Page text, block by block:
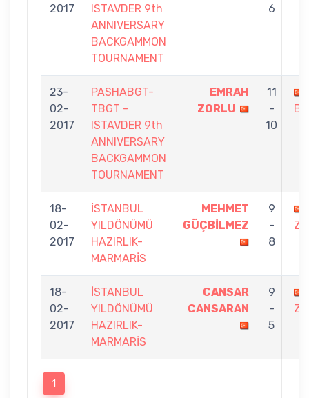
2017
ISTAVDER 9th
ANNIVERSARY
BACKGAMMON
TOURNAMENT
6
23-
02-
2017
PASHABGT-
TBGT -
ISTAVDER 9th
ANNIVERSARY
BACKGAMMON
TOURNAMENT
EMRAH
ZORLU
11
-
10
18-
02-
2017
İSTANBUL
YILDÖNÜMÜ
HAZIRLIK-
MARMARİS
MEHMET
GÜÇBİLMEZ
9
-
8
18-
02-
2017
İSTANBUL
YILDÖNÜMÜ
HAZIRLIK-
MARMARİS
CANSAR
CANSARAN
9
-
5
1